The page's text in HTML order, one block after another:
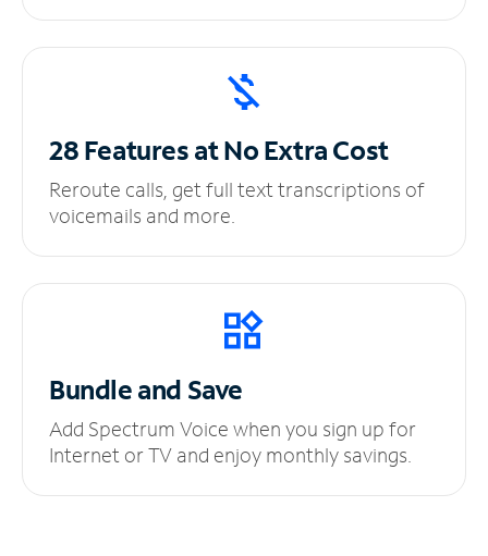
28 Features at NoExtra Cost
Reroute calls, get full text transcriptions of
voicemails and more.
Bundle and Save
Add Spectrum Voice when you sign up for
Internet or TV and enjoy monthly savings.